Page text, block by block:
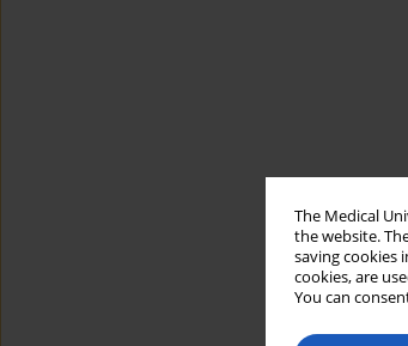
The Medical
the website.
saving cookies
cookies, are
You can